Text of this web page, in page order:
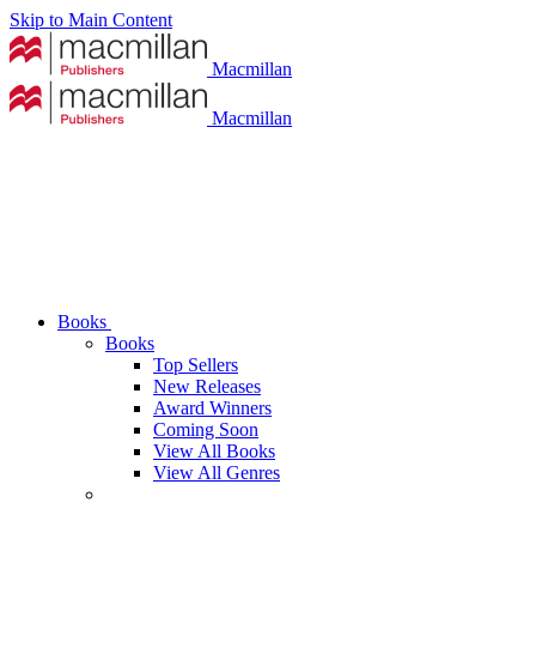
Skip to Main Content
Macmillan
Macmillan
Books
Books
Top Sellers
New Releases
Award Winners
Coming Soon
View All Books
View All Genres